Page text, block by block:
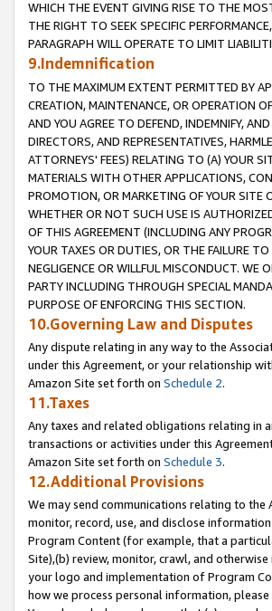
WHICH THE EVENT GIVING RISE TO THE
THE RIGHT TO SEEK SPECIFIC
PARAGRAPH WILL OPERATE TO LIMIT
9.Indemnification
TO THE MAXIMUM EXTENT PERMITTED BY
CREATION, MAINTENANCE, OR OPERATION
AND YOU AGREE TO DEFEND, INDEMNIFY,
DIRECTORS, AND REPRESENTATIVES,
ATTORNEYS' FEES) RELATING TO (A) YOUR
MATERIALS WITH OTHER APPLICATIONS,
PROMOTION, OR MARKETING OF YOUR SITE
WHETHER OR NOT SUCH USE IS
OF THIS AGREEMENT (INCLUDING ANY
YOUR TAXES OR DUTIES, OR THE FAILURE
NEGLIGENCE OR WILLFUL MISCONDUCT. WE
PARTY INCLUDING THROUGH SPECIAL
PURPOSE OF ENFORCING THIS SECTION.
10.Governing Law and Disputes
Any dispute relating in any way to the
under this Agreement, or your relationship
Amazon Site set forth on Schedule 2.
11.Taxes
Any taxes and related obligations relating in
transactions or activities under this
Amazon Site set forth on Schedule 3.
12.Additional Provisions
We may send communications relating to
monitor, record, use, and disclose
Program Content (for example, that a
Site),(b) review, monitor, crawl, and
your logo and implementation of Program
how we process personal information,